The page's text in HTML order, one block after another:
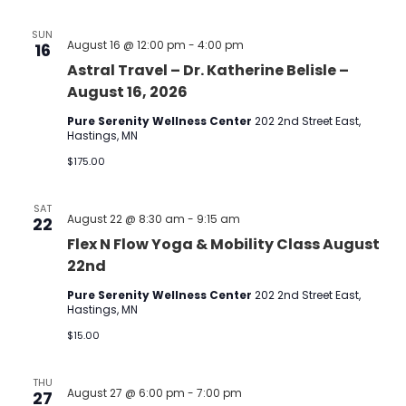
SUN
16
Astral Travel – Dr. Katherine Belisle –
August 16, 2026
August 16 @ 12:00 pm - 4:00 pm
Pure Serenity Wellness Center 202 2nd Street East,
Hastings, MN
$175.00
SAT
22
Flex N Flow Yoga & Mobility Class August
22nd
August 22 @ 8:30 am - 9:15 am
Pure Serenity Wellness Center 202 2nd Street East,
Hastings, MN
$15.00
THU
27 August 27 @ 6:00 pm - 7:00 pm